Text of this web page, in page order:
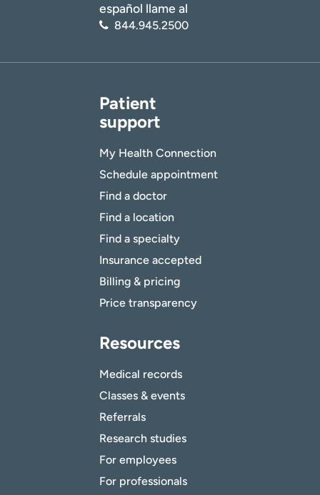
español llame al
844.945.2500
Patient
support
My Health Connection
Schedule appointment
Find a doctor
Find a location
Find a specialty
Insurance accepted
Billing & pricing
Price transparency
Resources
Medical records
Classes & events
Referrals
Research studies
For employees
For professionals